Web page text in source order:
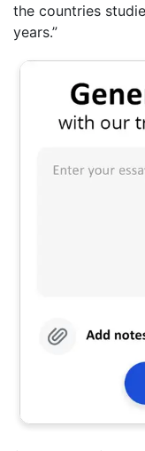
the countries
years.”